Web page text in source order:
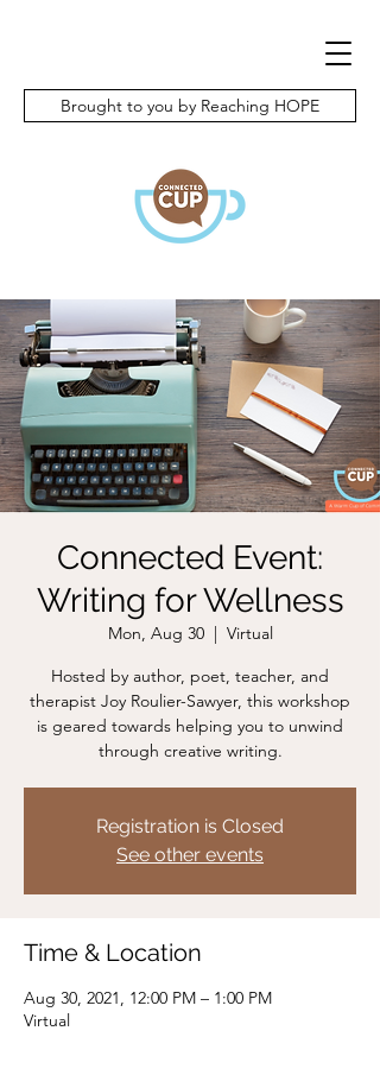
Brought to you by Reaching HOPE
Connected Event:
Writing for Wellness
Mon, Aug 30
  |
Virtual
Hosted by author, poet, teacher, and
therapist Joy Roulier-Sawyer, this workshop
is geared towards helping you to unwind
through creative writing.
Registration is Closed
See other events
Time & Location
Aug 30, 2021, 12:00 PM – 1:00 PM
Virtual